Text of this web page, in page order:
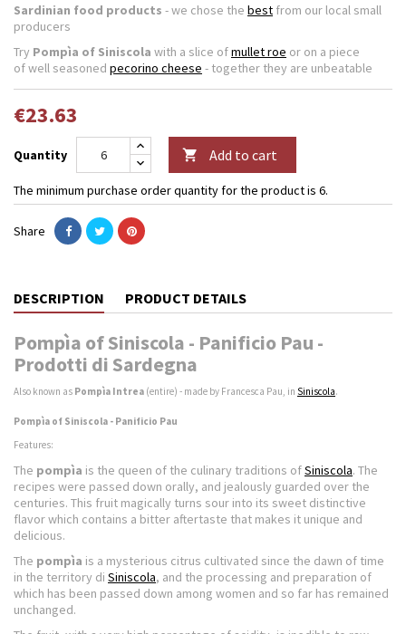
Sardinian food products - we chose the best from our local small
producers
Try Pompìa of Siniscola with a slice ofmullet roe or on a piece
of well seasoned pecorino cheese - together they are unbeatable
€23.63
Quantity  Add to cart
The minimum purchase order quantity for the product is 6.
Share
DESCRIPTION PRODUCT DETAILS
Pompìa of Siniscola - Panificio Pau -
Prodotti di Sardegna
Also known as Pompìa Intrea (entire) - made by Francesca Pau, in Siniscola.
Pompìa of Siniscola - Panificio Pau
Features:
The pompìa is the queen of the culinary traditions ofSiniscola. The
recipes were passed down orally, and jealously guarded over the
centuries. This fruit magically turns sour into its sweet distinctive
flavor which contains a bitter aftertaste that makes it unique and
delicious.
The pompìa is a mysterious citrus cultivated since the dawn of time
in the territory di Siniscola, and the processing and preparation of
which has been passed down among women and so far has remained
unchanged.